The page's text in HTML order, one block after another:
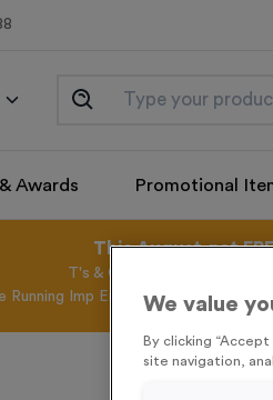
Awards Promotional
This August get
T's & C's Apply* Excl.VAT*
Running Imp Email Mailing List by
We value
By clicking
site navigation,